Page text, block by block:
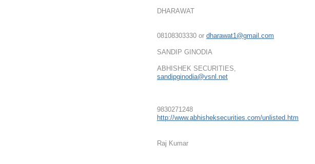
DHARAWAT
08108303330 or dharawat1@gmail.com
SANDIP GINODIA
ABHISHEK SECURITIES,
sandipginodia@vsnl.net
9830271248
http://www.abhisheksecurities.com/unlisted.htm
Raj Kumar